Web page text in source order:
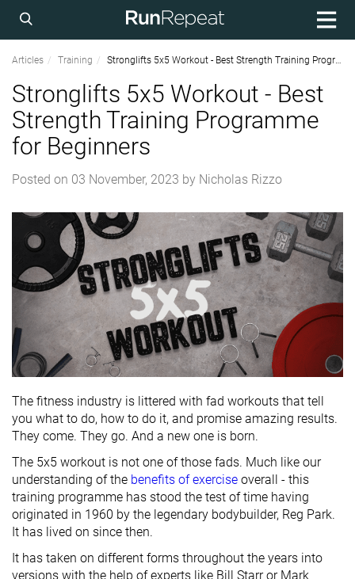
Articles Training Stronglifts 5x5 Workout - Best Strength Training Programme for Beginners
Stronglifts 5x5 Workout - Best
Strength Training Programme
for Beginners
Posted on 03 November, 2023 by Nicholas Rizzo
The fitness industry is littered with fad workouts that tell
you what to do, how to do it, and promise amazing results.
They come. They go. And a new one is born.
The 5x5 workout is not one of those fads. Much like our
understanding of the benefits of exercise overall - this
training programme has stood the test of time having
originated in 1960 by the legendary bodybuilder, Reg Park.
It has lived on since then.
It has taken on different forms throughout the years into
versions with the help of experts like Bill Starr or Mark